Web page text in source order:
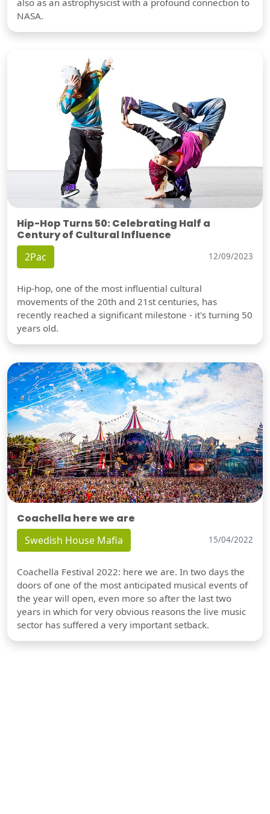
NASA.
Hip-Hop Turns 50: Celebrating Half a
Century of Cultural Influence
2Pac 12/09/2023
Hip-hop, one of the most influential cultural
movements of the 20th and 21st centuries, has
recently reached a significant milestone - it's turning 50
years old.
Coachella here we are
Swedish House Mafia 15/04/2022
Coachella Festival 2022: here we are. In two days the
doors of one of the most anticipated musical events of
the year will open, even more so after the last two
years in which for very obvious reasons the live music
sector has suffered a very important setback.